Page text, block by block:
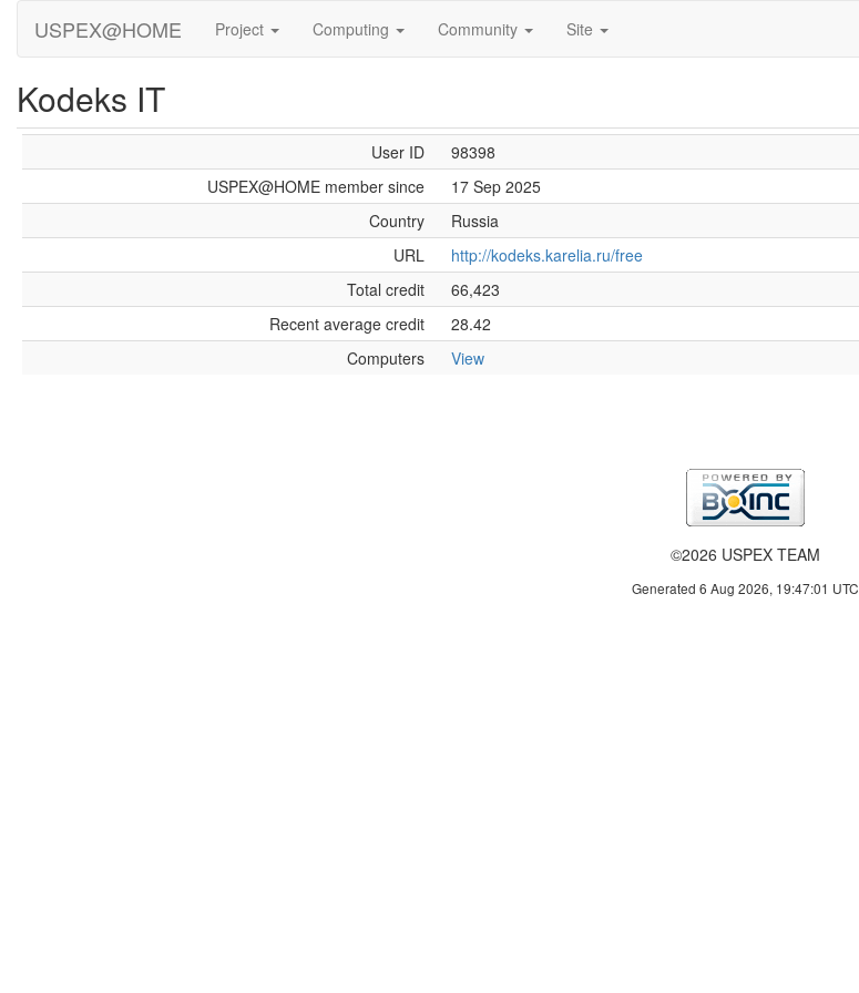
USPEX@HOME Project Computing Community Site
Kodeks IT
User ID
98398
USPEX@HOME member since
17 Sep 2025
Country
Russia
URL
http://kodeks.karelia.ru/free
Total credit
66,423
Recent average credit
28.42
Computers
View
©2026 USPEX TEAM
Generated 6 Aug 2026, 19:47:01 UTC